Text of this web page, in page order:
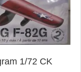
1/72 CK